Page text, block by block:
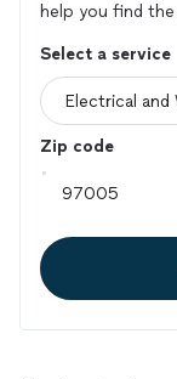
help you find
Select a service
Zip code